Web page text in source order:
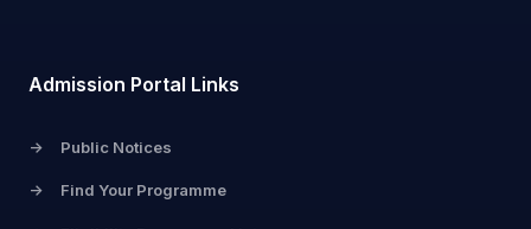
Admission Portal Links
-> Public Notices
-> Find Your Programme